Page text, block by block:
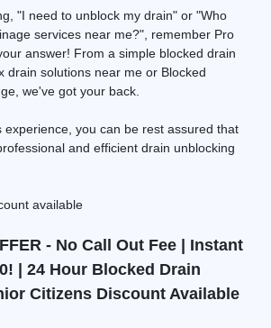
"I need to unblock my drain" or "Who
services near me?", remember Pro
answer! From a simple blocked drain
drain solutions near me or Blocked
we've got your back.
experience, you can be rest assured that
and efficient drain unblocking
available
- No Call Out Fee | Instant
| 24 Hour Blocked Drain
Citizens Discount Available